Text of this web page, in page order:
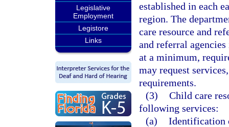
Legislative
Employment
Legistore
Links
established in each
region. The
care resource and
and referral
at a minimum,
may request
requirements.
(3) Child care
following services:
(a) Identification